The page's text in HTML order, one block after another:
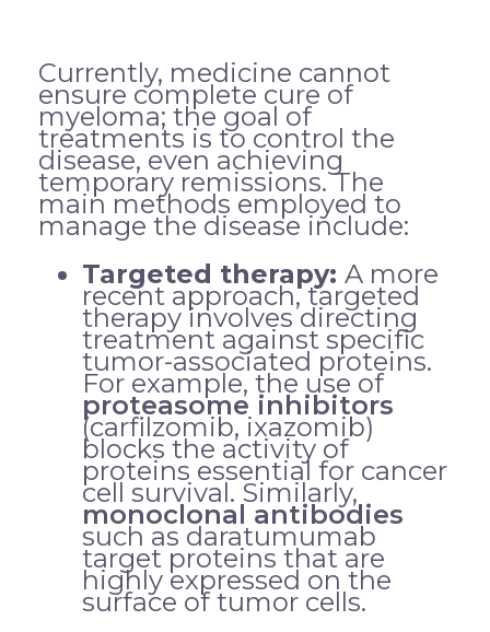
Currently, medicine cannot
ensure complete cure of
myeloma; the goal of
treatments is to control the
disease, even achieving
temporary remissions. The
main methods employed to
manage the disease include:
Targeted therapy: A more
recent approach, targeted
therapy involves directing
treatment against specific
tumor-associated proteins.
For example, the use of
proteasome inhibitors
(carfilzomib, ixazomib)
blocks the activity of
proteins essential for cancer
cell survival. Similarly,
monoclonal antibodies
such as daratumumab
target proteins that are
highly expressed on the
surface of tumor cells.